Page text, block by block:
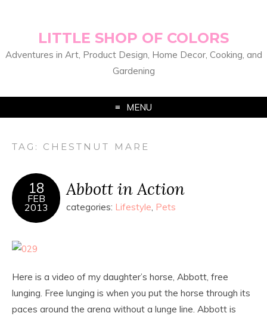
LITTLE SHOP OF COLORS
Adventures in Art, Product Design, Home Decor, Cooking, and
Gardening
MENU
TAG: CHESTNUT MARE
18
FEB
2013
Abbott in Action
categories: Lifestyle, Pets
Here is a video of my daughter’s horse, Abbott, free
lunging. Free lunging is when you put the horse through its
paces around the arena without a lunge line. Abbott is